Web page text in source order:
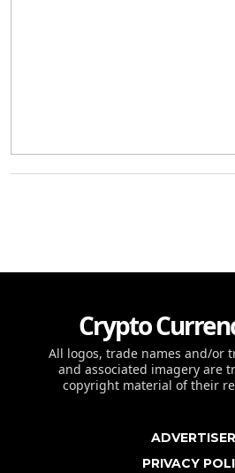
Crypto
All logos, trade names and/or
and associated imagery are
copyright material of their
PRIVACY